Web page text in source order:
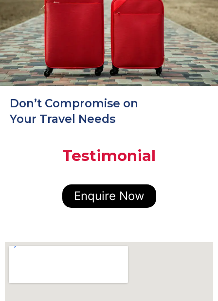
Don’t Compromise on
Your Travel Needs
Testimonial
Enquire Now